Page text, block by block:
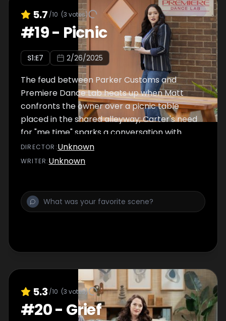
5.7 /10 (3 votes)
#19- Picnic
S1:E7 2/26/2025
The feud between Parker Customs and
Premiere Dance Lab heats up when Matt
confronts the owner over a picnic table
placed in the shared alleyway; Carter's need
for "me time" sparks a conversation with
Matt.
DIRECTOR :Unknown
WRITER:Unknown
5.3 /10 (3 votes)
#20- Grief